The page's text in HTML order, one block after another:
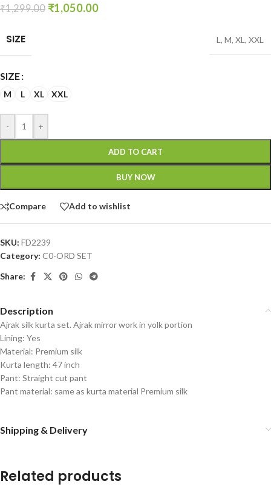
₹1,299.00 ₹1,050.00
SIZE L , M, XL , XXL
SIZE
M L XL XXL
- +
ADD TO CART
BUY NOW
Compare Add to wishlist
SKU: FD2239
Category: C0-ORD SET
Share:
Description
Ajrak silk kurta set. Ajrak mirror work in yolk portion
Lining: Yes
Material: Premium silk
Kurta length: 47 inch
Pant: Straight cut pant
Pant material: same as kurta material Premium silk
Shipping & Delivery
Related products